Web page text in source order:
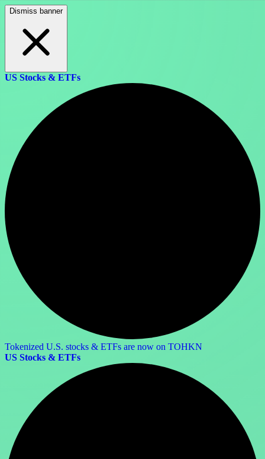
Dismiss banner
US Stocks & ETFs
Tokenized U.S. stocks & ETFs are now on TOHKN
US Stocks & ETFs